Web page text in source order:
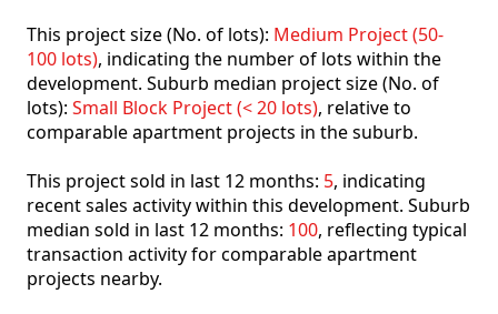
This project size (No. of lots): Medium Project (50-
100 lots), indicating the number of lots within the
development. Suburb median project size (No. of
lots): Small Block Project (< 20 lots), relative to
comparable apartment projects in the suburb.
This project sold in last 12 months: 5, indicating
recent sales activity within this development. Suburb
median sold in last 12 months: 100, reflecting typical
transaction activity for comparable apartment
projects nearby.